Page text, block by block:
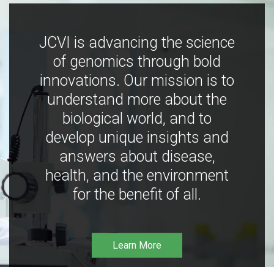
JCVI is advancing the science
of genomics through bold
innovations. Our mission is to
understand more about the
biological world, and to
develop unique insights and
answers about disease,
health, and the environment
for the benefit of all.
Learn More